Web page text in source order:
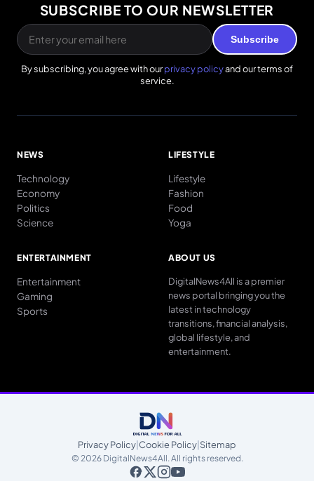
SUBSCRIBE TO OUR NEWSLETTER
Subscribe
By subscribing, you agree with ourprivacy policyand our terms of
service.
NEWS
Technology
Economy
Politics
Science
LIFESTYLE
Lifestyle
Fashion
Food
Yoga
ENTERTAINMENT
Entertainment
Gaming
Sports
ABOUT US
DigitalNews4All is a premier
news portal bringing you the
latest in technology
transitions, financial analysis,
global lifestyle, and
entertainment.
Privacy Policy Cookie Policy Sitemap
© 2026 DigitalNews4All. All rights reserved.